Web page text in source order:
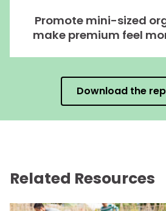
Promote mini-sized
make premium feel
Download the
Related Resources